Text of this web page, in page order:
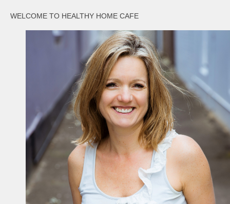
WELCOME TO HEALTHY HOME CAFE